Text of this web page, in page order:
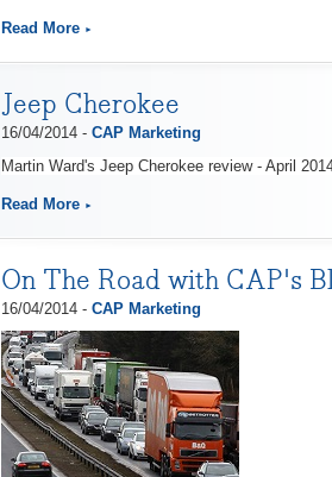
Read More
Jeep Cherokee
16/04/2014 - CAP Marketing
Martin Ward's Jeep Cherokee review - April
Read More
On The Road with CAP's
16/04/2014 - CAP Marketing